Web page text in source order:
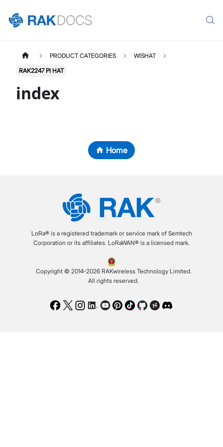
PRODUCT CATEGORIES WISHAT
RAK2247 PI HAT
index
Home
LoRa® is a registered trademark or service mark of Semtech
Corporation or its affiliates. LoRaWAN® is a licensed mark.
Copyright © 2014-2026 RAKwireless Technology Limited.
All rights reserved.
Facebook
TwitterInstagram
LinkedIn
Youtube
Pinterest
TikTokGithubHackster
Discord